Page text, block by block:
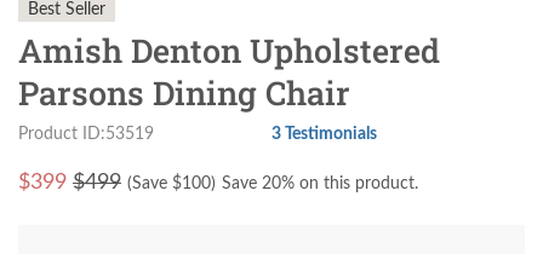
Best Seller
Amish Denton Upholstered
Parsons Dining Chair
Product ID:53519 3 Testimonials
$399 $499 (Save $100) Save 20% on this product.